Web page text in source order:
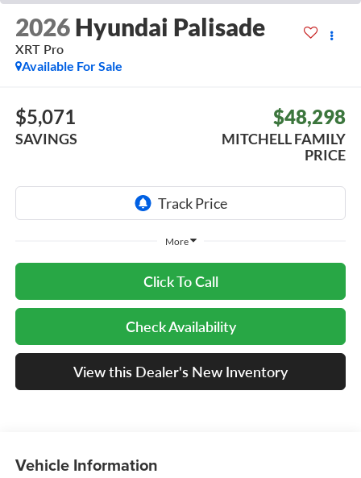
2026 Hyundai Palisade
XRT Pro
Available For Sale
$5,071
SAVINGS
$48,298
MITCHELL FAMILY
PRICE
More
Click To Call
Check Availability
View this Dealer's New Inventory
Vehicle Information